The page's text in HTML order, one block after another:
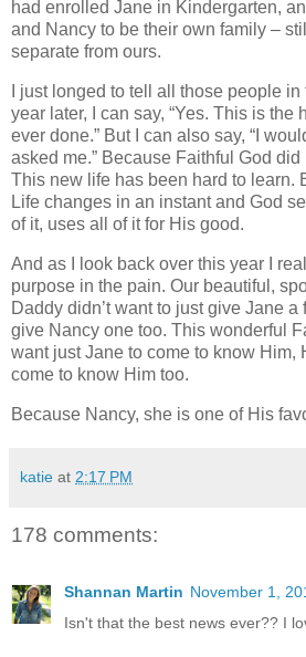
had enrolled Jane in Kindergarten,
and Nancy to be their own family –
separate from ours.
I just longed to tell all those people
year later, I can say, “Yes. This is the
ever done.” But I can also say, “I
asked me.” Because Faithful God
This new life has been hard to learn.
Life changes in an instant and God
of it, uses all of it for His good.
And as I look back over this year I
purpose in the pain. Our beautiful,
Daddy didn’t want to just give Jane
give Nancy one too. This wonderful
want just Jane to come to know Him,
come to know Him too.
Because Nancy, she is one of His
katie at 2:17 PM
178 comments:
Shannan Martin November 1,
Isn't that the best news ever?? I